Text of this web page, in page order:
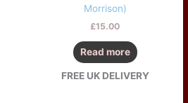
Morrison)
£15.00
Read more
FREE UK DELIVERY